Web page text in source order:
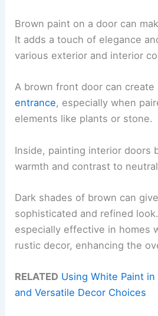
Brown paint on a door can
It adds a touch of elegance
various exterior and interior
A brown front door can
entrance, especially when
elements like plants or stone.
Inside, painting interior doors
warmth and contrast to
Dark shades of brown can
sophisticated and refined
especially effective in homes
rustic decor, enhancing the
RELATED Using White Paint
and Versatile Decor Choices